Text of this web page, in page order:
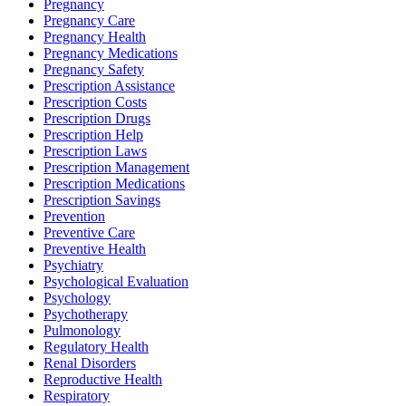
Pregnancy
Pregnancy Care
Pregnancy Health
Pregnancy Medications
Pregnancy Safety
Prescription Assistance
Prescription Costs
Prescription Drugs
Prescription Help
Prescription Laws
Prescription Management
Prescription Medications
Prescription Savings
Prevention
Preventive Care
Preventive Health
Psychiatry
Psychological Evaluation
Psychology
Psychotherapy
Pulmonology
Regulatory Health
Renal Disorders
Reproductive Health
Respiratory